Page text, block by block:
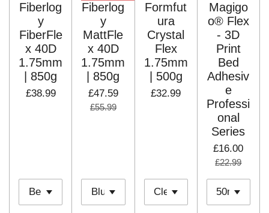
Fiberlog
y
FiberFle
x 40D
1.75mm
| 850g
£38.99
Fiberlog
y
MattFle
x 40D
1.75mm
| 850g
£47.59
£55.99
Formfut
ura
Crystal
Flex
1.75mm
| 500g
£32.99
Magigo
o® Flex
- 3D
Print
Bed
Adhesiv
e
Professi
onal
Series
£16.00
£22.99